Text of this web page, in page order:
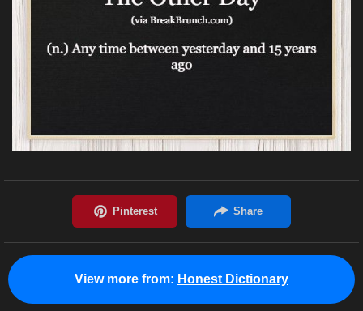
View more from: Honest Dictionary